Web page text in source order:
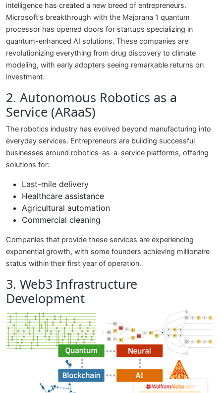
intelligence has created a new breed of entrepreneurs.
Microsoft's breakthrough with the Majorana 1 quantum
processor has opened doors for startups specializing in
quantum-enhanced AI solutions. These companies are
revolutionizing everything from drug discovery to climate
modeling, with early adopters seeing remarkable returns on
investment.
2. Autonomous Robotics as a
Service (ARaaS)
The robotics industry has evolved beyond manufacturing into
everyday services. Entrepreneurs are building successful
businesses around robotics-as-a-service platforms, offering
solutions for:
Last-mile delivery
Healthcare assistance
Agricultural automation
Commercial cleaning
Companies that provide these services are experiencing
exponential growth, with some founders achieving millionaire
status within their first year of operation.
3. Web3 Infrastructure
Development